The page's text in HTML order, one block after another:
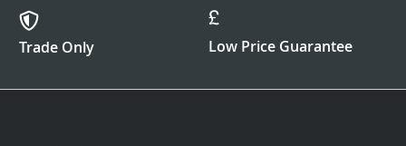
Trade Only Low Price Guarantee